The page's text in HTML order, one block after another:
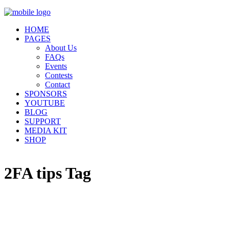
HOME
PAGES
About Us
FAQs
Events
Contests
Contact
SPONSORS
YOUTUBE
BLOG
SUPPORT
MEDIA KIT
SHOP
2FA tips Tag